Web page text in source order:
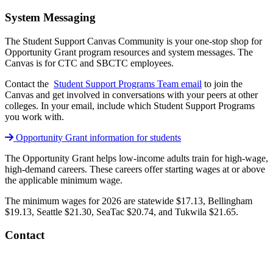
System Messaging
The Student Support Canvas Community is your one-stop shop for
Opportunity Grant program resources and system messages. The
Canvas is for CTC and SBCTC employees.
Contact the Student Support Programs Team email to join the
Canvas and get involved in conversations with your peers at other
colleges. In your email, include which Student Support Programs
you work with.
Opportunity Grant information for students
The Opportunity Grant helps low-income adults train for high-wage,
high-demand careers. These careers offer starting wages at or above
the applicable minimum wage.
The minimum wages for 2026 are statewide $17.13, Bellingham
$19.13, Seattle $21.30, SeaTac $20.74, and Tukwila $21.65.
Contact